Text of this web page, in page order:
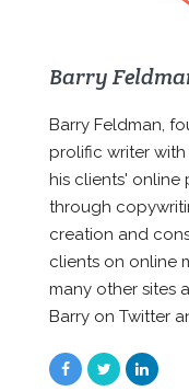
Barry
Barry Feldman,
prolific writer
his clients' online
through
creation and
clients on online
many other sites
Barry on Twitter